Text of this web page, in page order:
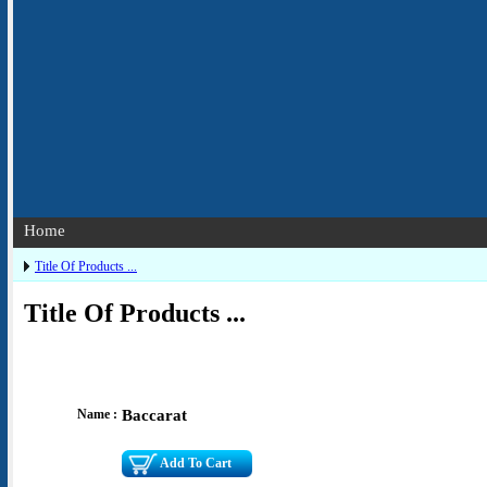
Home
Title Of Products ...
Title Of Products ...
Name : Baccarat
Add To Cart